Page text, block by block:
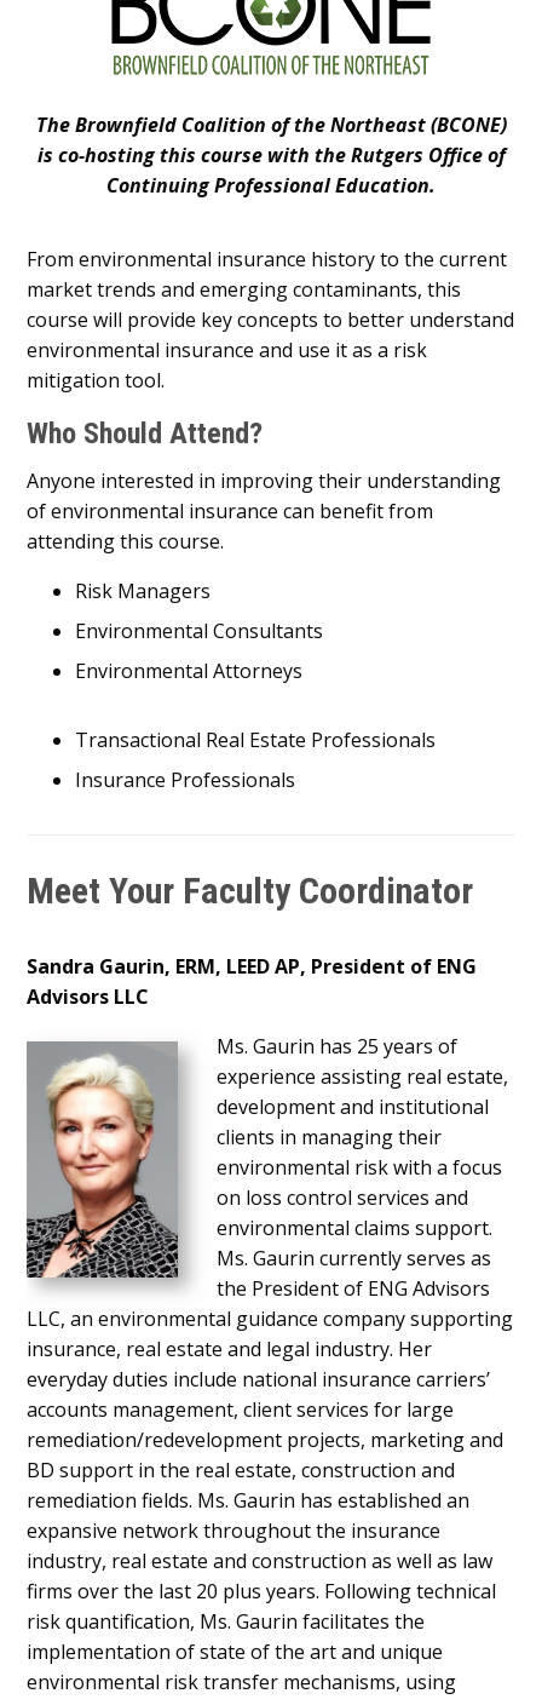
The Brownfield Coalition of the Northeast (BCONE)
is co-hosting this course with the Rutgers Office of
Continuing Professional Education.
From environmental insurance history to the current
market trends and emerging contaminants, this
course will provide key concepts to better understand
environmental insurance and use it as a risk
mitigation tool.
Who Should Attend?
Anyone interested in improving their understanding
of environmental insurance can benefit from
attending this course.
Risk Managers
Environmental Consultants
Environmental Attorneys
Transactional Real Estate Professionals
Insurance Professionals
Meet Your Faculty Coordinator
Sandra Gaurin, ERM, LEED AP, President of ENG
Advisors LLC
Ms. Gaurin has 25 years of
experience assisting real estate,
development and institutional
clients in managing their
environmental risk with a focus
on loss control services and
environmental claims support.
Ms. Gaurin currently serves as
the President of ENG Advisors
LLC, an environmental guidance company supporting
insurance, real estate and legal industry. Her
everyday duties include national insurance carriers’
accounts management, client services for large
remediation/redevelopment projects, marketing and
BD support in the real estate, construction and
remediation fields. Ms. Gaurin has established an
expansive network throughout the insurance
industry, real estate and construction as well as law
firms over the last 20 plus years. Following technical
risk quantification, Ms. Gaurin facilitates the
implementation of state of the art and unique
environmental risk transfer mechanisms, using